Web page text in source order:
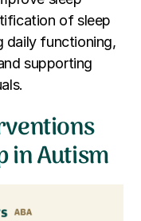
of sleep
daily functioning,
supporting
in Autism